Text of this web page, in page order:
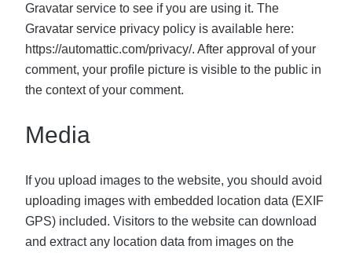
Gravatar service to see if you are using it. The
Gravatar service privacy policy is available here:
https://automattic.com/privacy/. After approval of your
comment, your profile picture is visible to the public in
the context of your comment.
Media
If you upload images to the website, you should avoid
uploading images with embedded location data (EXIF
GPS) included. Visitors to the website can download
and extract any location data from images on the